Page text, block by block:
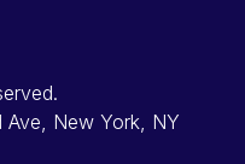
New York, NY